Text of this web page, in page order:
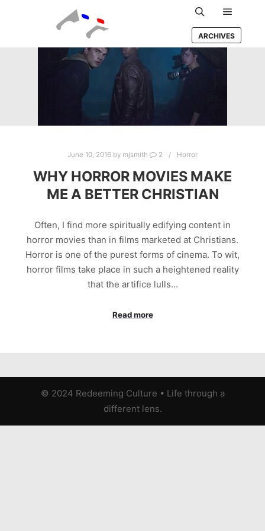
Search Main
ARCHIVES
June 10, 2016 by mjsmith 2 Horror
WHY HORROR MOVIES MAKE
ME A BETTER CHRISTIAN
Often, I find more spiritually edifying content in
horror movies than in films marketed at Christians.
Horror is one of the purest forms of cinema. To wit,
horror films take place in such a heightened reality
that the artifice lulls…
Read more
© 2024 Redeeming Culture • Life through a
different lens.